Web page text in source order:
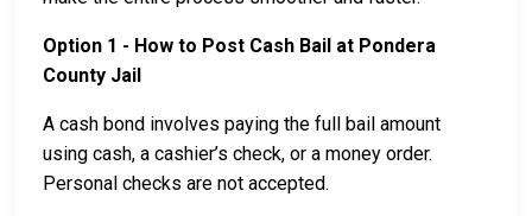
Option 1 - How to Post Cash Bail at Pondera
County Jail
A cash bond involves paying the full bail amount
using cash, a cashier’s check, or a money order.
Personal checks are not accepted.